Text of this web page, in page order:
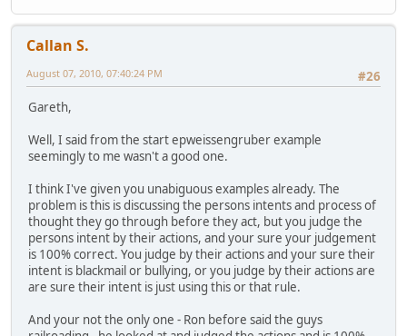
Callan S.
#26
August 07, 2010, 07:40:24 PM
Gareth,
Well, I said from the start epweissengruber example
seemingly to me wasn't a good one.
I think I've given you unabiguous examples already. The
problem is this is discussing the persons intents and process of
thought they go through before they act, but you judge the
persons intent by their actions, and your sure your judgement
is 100% correct. You judge by their actions and your sure their
intent is blackmail or bullying, or you judge by their actions are
are sure their intent is just using this or that rule.
And your not the only one - Ron before said the guys